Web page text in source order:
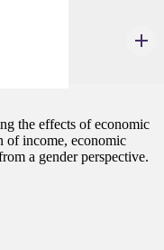
the effects of economic
of income, economic
a gender perspective.